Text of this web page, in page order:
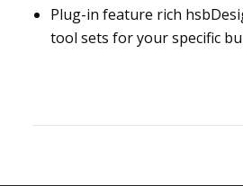
Plug-in feature rich
tool sets for your specific